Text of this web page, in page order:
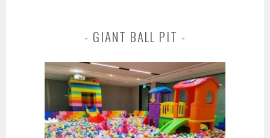
GIANT BALL PIT